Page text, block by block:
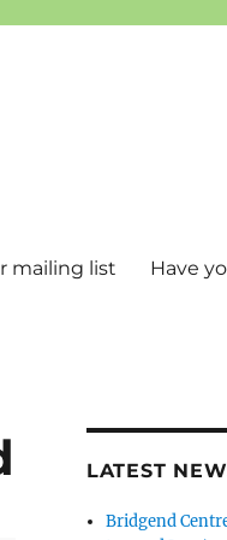
mailing list Have
LATEST
Bridgend